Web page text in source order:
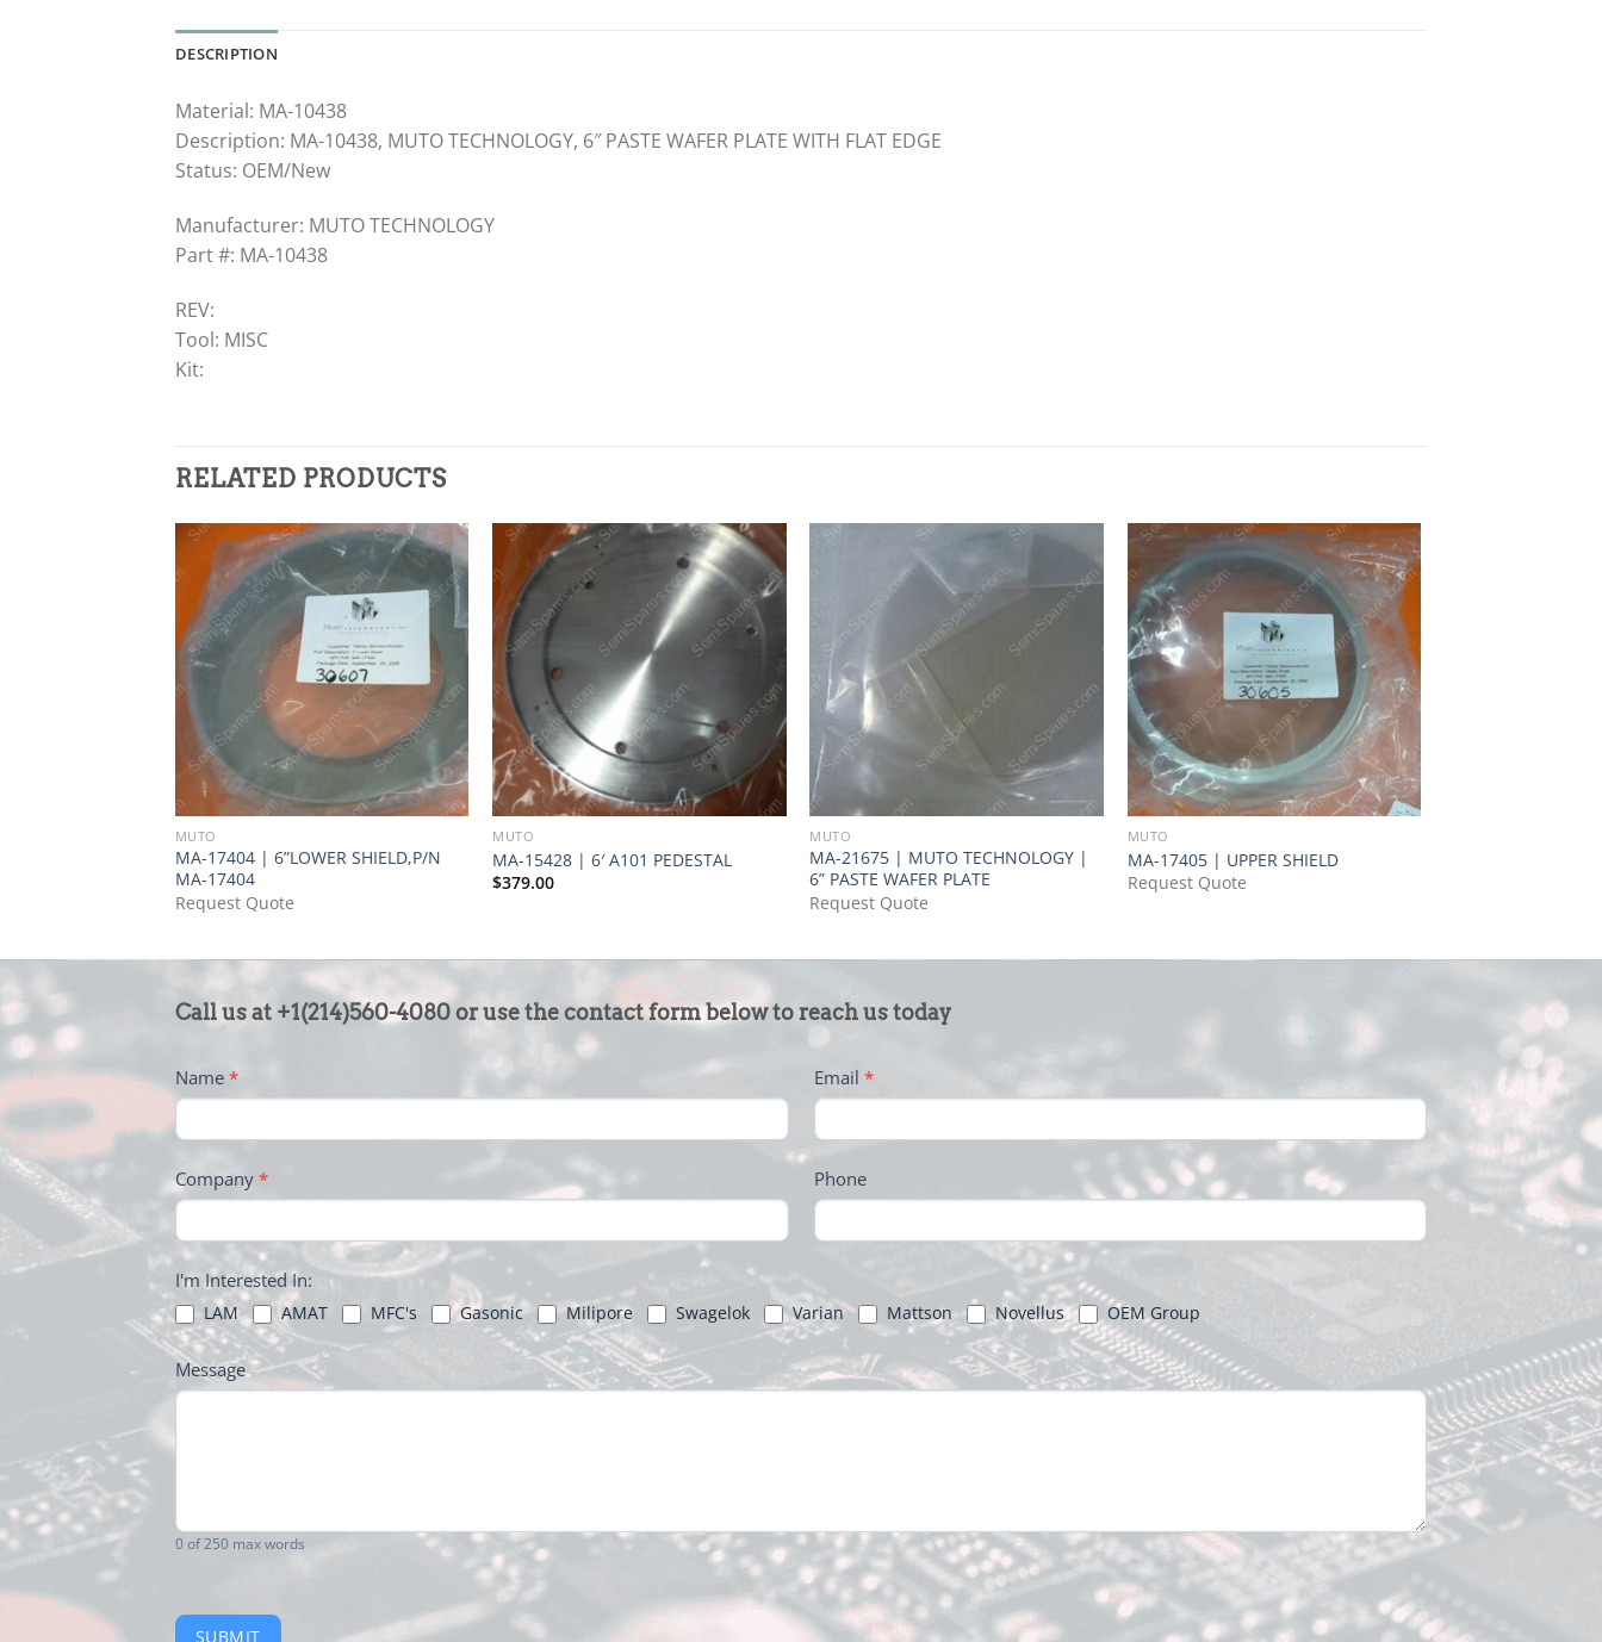
DESCRIPTION
Material: MA-10438
Description: MA-10438, MUTO TECHNOLOGY, 6″ PASTE WAFER PLATE WITH FLAT EDGE
Status: OEM/New
Manufacturer: MUTO TECHNOLOGY
Part #: MA-10438
REV:
Tool: MISC
Kit:
RELATED PRODUCTS
MUTO
MA-17404 | 6”LOWER SHIELD,P/N
MA-17404
Request Quote
MUTO
MA-15428 | 6′ A101 PEDESTAL
$379.00
MUTO
MA-21675 | MUTO TECHNOLOGY |
6” PASTE WAFER PLATE
Request Quote
MUTO
MA-17405 | UPPER SHIELD
Request Quote
CONTACT
-
FOOTER
Call us at +1(214)560-4080 or use the contact form below to reach us today
Name * Email *
Company * Phone
I'm Interested In:
LAM AMAT MFC's Gasonic Milipore Swagelok Varian Mattson Novellus OEM Group
Message
0of 250 max words
SUBMIT